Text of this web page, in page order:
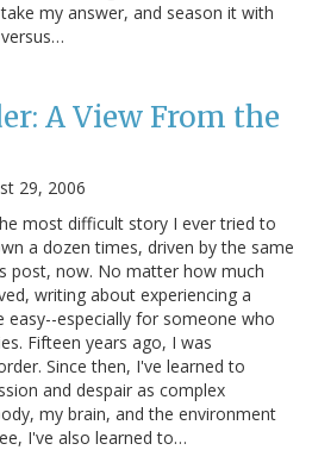
my answer, and season it with
A View From the
29, 2006
most difficult story I ever tried to
a dozen times, driven by the same
post, now. No matter how much
writing about experiencing a
easy--especially for someone who
Fifteen years ago, I was
Since then, I've learned to
and despair as complex
my brain, and the environment
I've also learned to…